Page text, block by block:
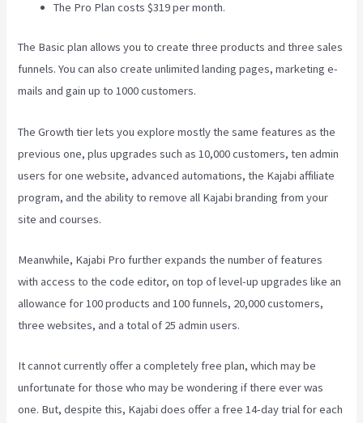
The Pro Plan costs $319 per month.
The Basic plan allows you to create three products and three sales
funnels. You can also create unlimited landing pages, marketing e-
mails and gain up to 1000 customers.
The Growth tier lets you explore mostly the same features as the
previous one, plus upgrades such as 10,000 customers, ten admin
users for one website, advanced automations, the Kajabi affiliate
program, and the ability to remove all Kajabi branding from your
site and courses.
Meanwhile, Kajabi Pro further expands the number of features
with access to the code editor, on top of level-up upgrades like an
allowance for 100 products and 100 funnels, 20,000 customers,
three websites, and a total of 25 admin users.
It cannot currently offer a completely free plan, which may be
unfortunate for those who may be wondering if there ever was
one. But, despite this, Kajabi does offer a free 14-day trial for each